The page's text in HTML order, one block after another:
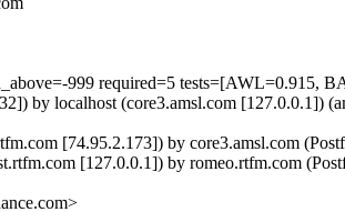
999 required=5 tests=[AWL=0.915,
by localhost (core3.amsl.com
[74.95.2.173]) by core3.amsl.com
[127.0.0.1]) by romeo.rtfm.com